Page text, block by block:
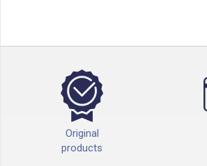
Original
products